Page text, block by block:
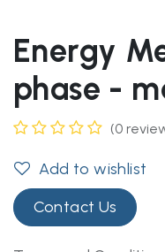
Energy
phase -
(0
Add to wishlist
Contact Us